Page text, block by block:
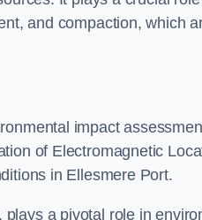
and compaction, which
impact
of Electromagnetic
in Ellesmere Port.
a pivotal role in